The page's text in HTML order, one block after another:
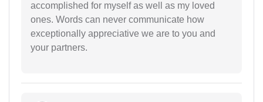
accomplished for myself as well as my loved
ones. Words can never communicate how
exceptionally appreciative we are to you and
your partners.